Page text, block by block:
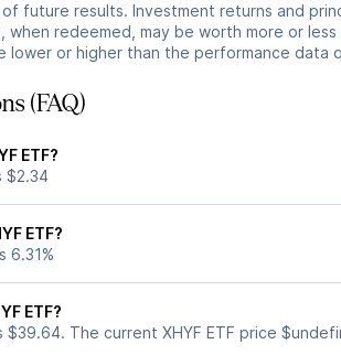
future results. Investment returns and
redeemed, may be worth more or
lower or higher than the performance data
(FAQ)
ETF?
$2.34
ETF?
6.31%
ETF?
$39.64. The current XHYF ETF price